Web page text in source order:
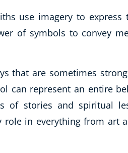
use imagery to express
of symbols to convey
that are sometimes
can represent an entire
of stories and spiritual
role in everything from art